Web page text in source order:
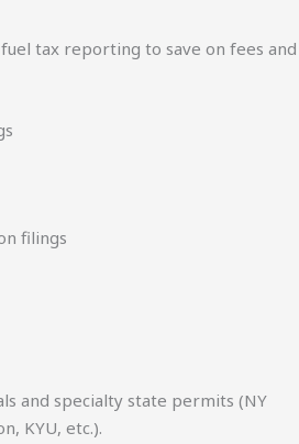
tax reporting to save on fees and
filings
and specialty state permits (NY
KYU, etc.).